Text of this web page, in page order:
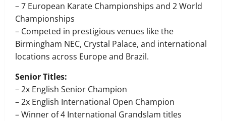
– 7 European Karate Championships and 2 World
Championships
– Competed in prestigious venues like the
Birmingham NEC, Crystal Palace, and international
locations across Europe and Brazil.
Senior Titles:
– 2x English Senior Champion
– 2x English International Open Champion
– Winner of 4 International Grandslam titles